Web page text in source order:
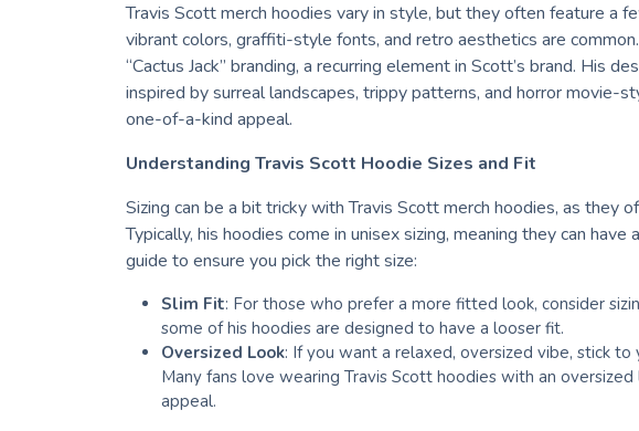
Travis Scott merch hoodies vary in style, but they often feature a
vibrant colors, graffiti-style fonts, and retro aesthetics are
“Cactus Jack” branding, a recurring element in Scott’s brand. His
inspired by surreal landscapes, trippy patterns, and horror movie-
one-of-a-kind appeal.
Understanding Travis Scott Hoodie Sizes and Fit
Sizing can be a bit tricky with Travis Scott merch hoodies, as they
Typically, his hoodies come in unisex sizing, meaning they can
guide to ensure you pick the right size:
Slim Fit: For those who prefer a more fitted look, consider
some of his hoodies are designed to have a looser fit.
Oversized Look: If you want a relaxed, oversized vibe, stick to
Many fans love wearing Travis Scott hoodies with an
appeal.